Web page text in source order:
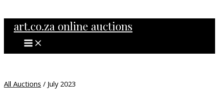
content
art.co.za online auctions
All Auctions / July 2023